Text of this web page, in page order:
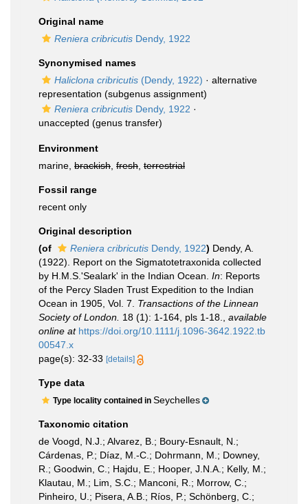
Original name
Reniera cribricutis Dendy, 1922
Synonymised names
Haliclona cribricutis (Dendy, 1922) · alternative
representation (subgenus assignment)
Reniera cribricutis Dendy, 1922 ·
unaccepted (genus transfer)
Environment
marine, brackish fresh terrestrial
Fossil range
recent only
Original description
(of
Reniera cribricutis Dendy, 1922) Dendy, A.
(1922). Report on the Sigmatotetraxonida collected
by H.M.S.'Sealark' in the Indian Ocean. In: Reports
of the Percy Sladen Trust Expedition to the Indian
Ocean in 1905, Vol. 7. Transactions of the Linnean
Society of London. 18 (1): 1-164, pls 1-18.
available
online at https://doi.org/10.1111/j.1096-3642.1922.tb
00547.x
page(s): 32-33 [details]
Type data
Type locality contained in Seychelles
Taxonomic citation
de Voogd, N.J.; Alvarez, B.; Boury-Esnault, N.;
Cárdenas, P.; Díaz, M.-C.; Dohrmann, M.; Downey,
R.; Goodwin, C.; Hajdu, E.; Hooper, J.N.A.; Kelly, M.;
Klautau, M.; Lim, S.C.; Manconi, R.; Morrow, C.;
Pinheiro, U.; Pisera, A.B.; Ríos, P.; Schönberg, C.;